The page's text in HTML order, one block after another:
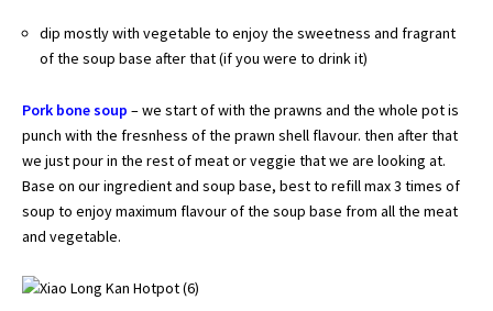
dip mostly with vegetable to enjoy the sweetness and fragrant
of the soup base after that (if you were to drink it)
Pork bone soup – we start of with the prawns and the whole pot is
punch with the fresnhess of the prawn shell flavour. then after that
we just pour in the rest of meat or veggie that we are looking at.
Base on our ingredient and soup base, best to refill max 3 times of
soup to enjoy maximum flavour of the soup base from all the meat
and vegetable.